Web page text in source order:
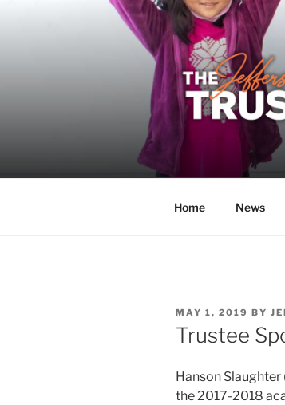
THE
A donor-led
Home News
POSTED
ON
MAY 1, 2019 BY
Trustee
Hanson Slaughter
the 2017-2018